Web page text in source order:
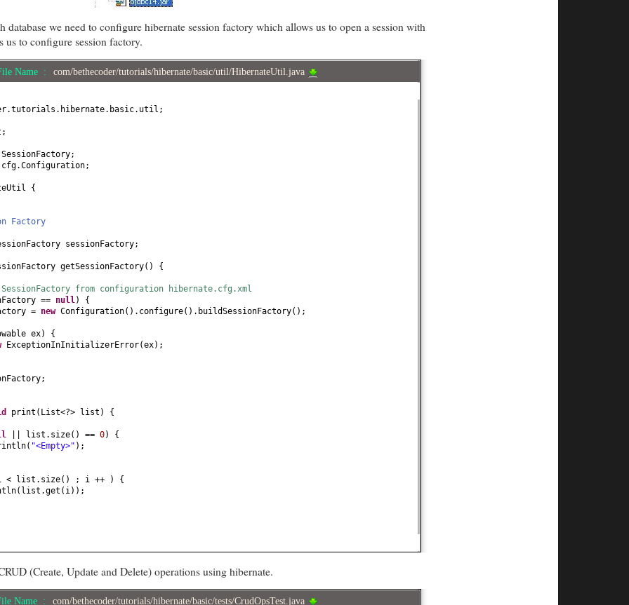
database we need to configure hibernate session factory which allows us to open a session with
us to configure session factory.
Name : com/bethecoder/tutorials/hibernate/basic/util/HibernateUtil.java
{
Factory
sessionFactory;
getSessionFactory() {
from configuration hibernate.cfg.xml
== null) {
= new Configuration() .configure() .buildSessionFactory() ;
ex) {
ExceptionInInitializerError(ex) ;
print ( List<?> list ) {
|| list.size() == 0) {
( "<Empty>" ) ;
< list.size() ; i ++
) {
( list.get ( i)) ;
(Create, Update and Delete) operations using hibernate.
Name : com/bethecoder/tutorials/hibernate/basic/tests/CrudOpsTest.java